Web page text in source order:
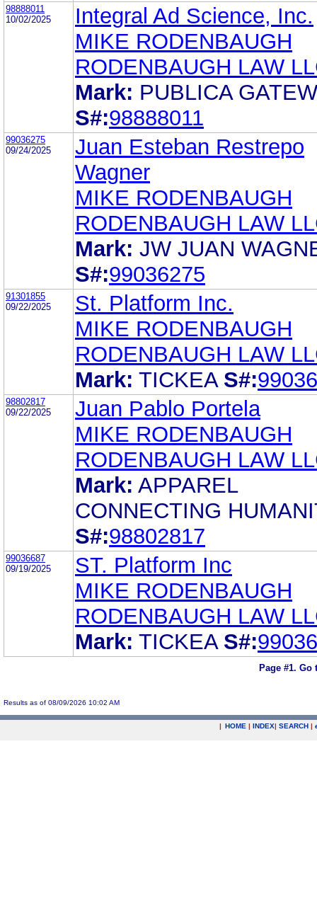
98888011
10/02/2025
Integral Ad Science, Inc.
MIKE RODENBAUGH
RODENBAUGH LAW
Mark: PUBLICA
S#:98888011
99036275
09/24/2025
Juan Esteban Restrepo
Wagner
MIKE RODENBAUGH
RODENBAUGH LAW
Mark: JW JUAN
S#:99036275
91301855
09/22/2025
St. Platform Inc.
MIKE RODENBAUGH
RODENBAUGH LAW
Mark: TICKEA S#:
98802817
09/22/2025
Juan Pablo Portela
MIKE RODENBAUGH
RODENBAUGH LAW
Mark: APPAREL
CONNECTING
S#:98802817
99036687
09/19/2025
ST. Platform Inc
MIKE RODENBAUGH
RODENBAUGH LAW
Mark: TICKEA S#:
Page #1. Go
Results as of 08/09/2026 10:02 AM
| HOME | INDEX| SEARCH |